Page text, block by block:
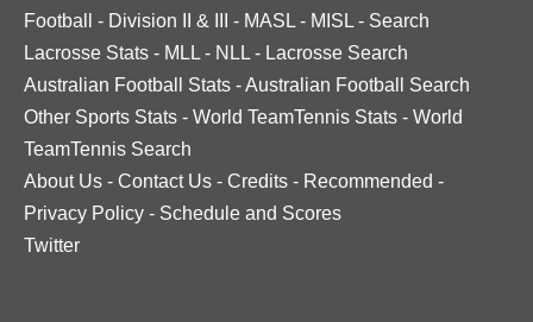
Football
- Division II & III - MASL - MISL - Search
Lacrosse Stats - MLL - NLL - Lacrosse Search
Australian Football Stats -Australian Football Search
Other Sports Stats - World TeamTennis Stats - World
TeamTennis Search
About Us - Contact Us - Credits - Recommended -
Privacy Policy - Schedule and Scores
Twitter